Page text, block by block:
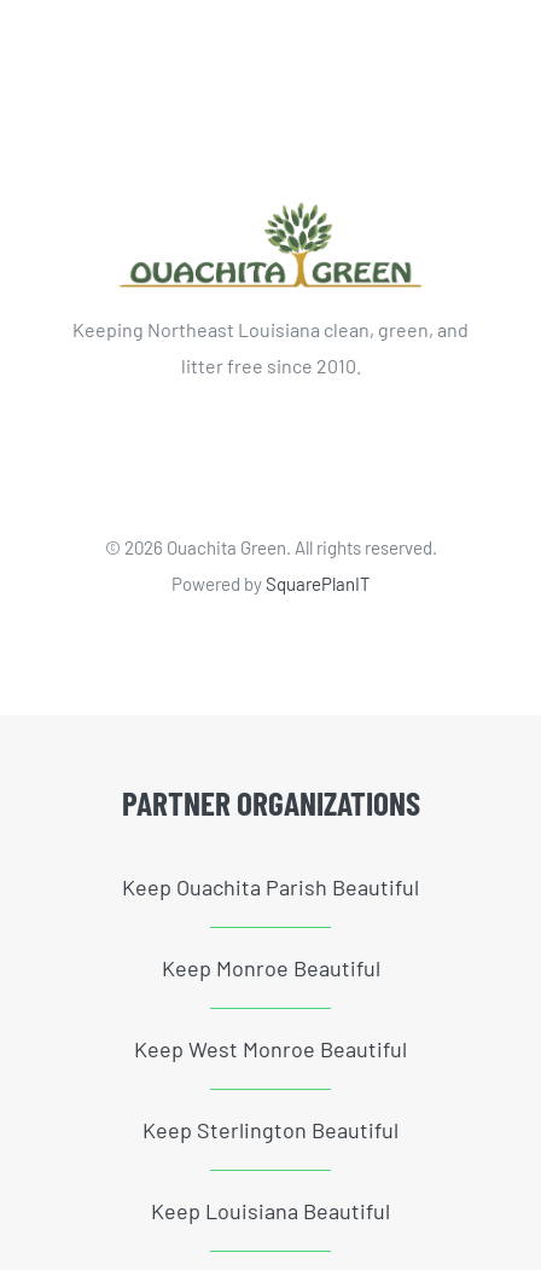
Keeping Northeast Louisiana clean, green, and
litter free since 2010.
© 2026 Ouachita Green. All rights reserved.
Powered bySquarePlanIT
PARTNER ORGANIZATIONS
Keep Ouachita Parish Beautiful
Keep Monroe Beautiful
Keep West Monroe Beautiful
Keep Sterlington Beautiful
Keep Louisiana Beautiful